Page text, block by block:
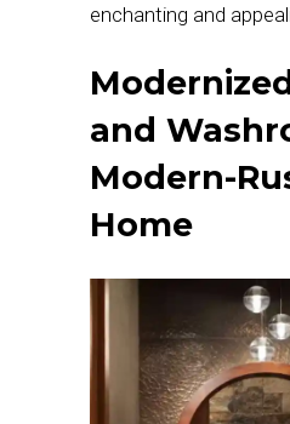
enchanting and
and
Modern-
Home